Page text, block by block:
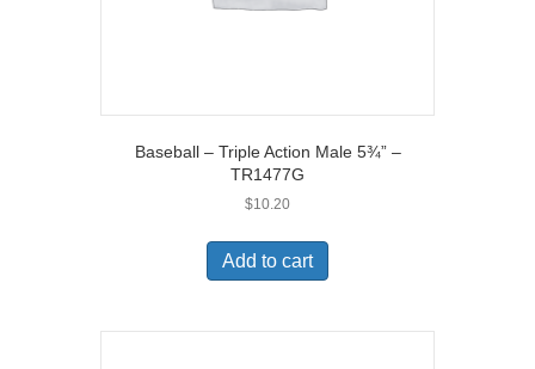
Baseball – Triple Action Male 5¾” –
TR1477G
$10.20
Add to cart